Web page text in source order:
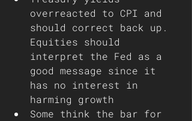
overreacted to CPI and
should correct back up.
Equities should
interpret the Fed as a
good message since it
has no interest in
harming growth
Some think the bar for